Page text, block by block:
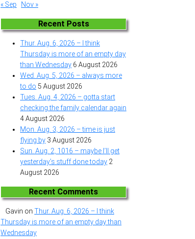
« Sep
Nov »
Recent Posts
Thur. Aug. 6, 2026 – I think
Thursday is more of an empty day
than Wednesday 6 August 2026
Wed. Aug. 5, 2026 – always more
to do 5 August 2026
Tues. Aug. 4, 2026 – gotta start
checking the family calendar again
4 August 2026
Mon. Aug. 3, 2026 – time is just
flying by 3 August 2026
Sun. Aug. 2, 1016 – maybe I’ll get
yesterday’s stuff done today 2
August 2026
Recent Comments
Gavin on Thur. Aug. 6, 2026 – I think
Thursday is more of an empty day than
Wednesday